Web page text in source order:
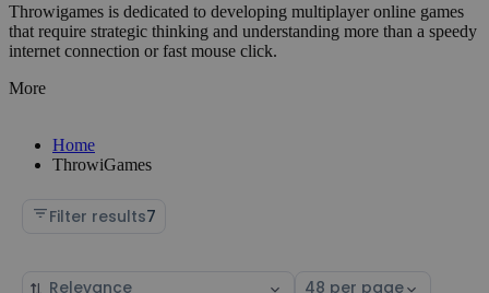
Throwigames is dedicated to developing multiplayer online games
that require strategic thinking and understanding more than a speedy
internet connection or fast mouse click.
More
Home
ThrowiGames
Filter results7
Sort Select